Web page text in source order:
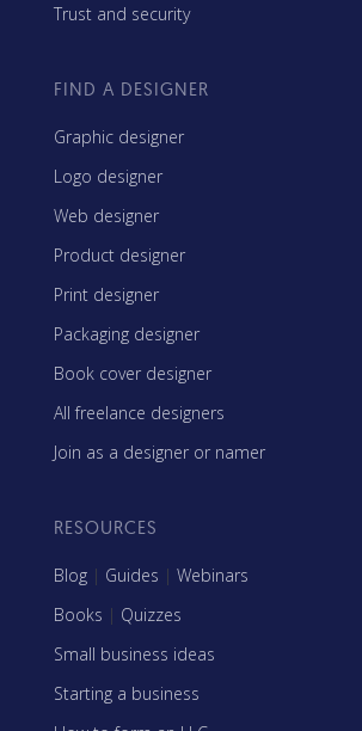
Trust and security
FIND A DESIGNER
Graphic designer
Logo designer
Web designer
Product designer
Print designer
Packaging designer
Book cover designer
All freelance designers
Join as a designer or namer
RESOURCES
Blog | Guides | Webinars
Books | Quizzes
Small business ideas
Starting a business